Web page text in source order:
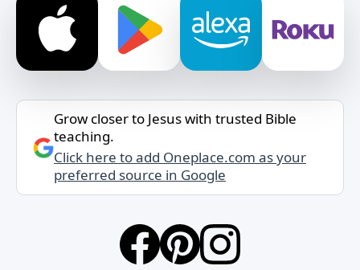
Grow closer to Jesus with trusted Bible
teaching.
Click here to add Oneplace.com as your
preferred source in Google